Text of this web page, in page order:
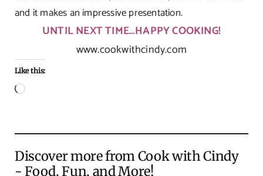
and it makes an impressive presentation.
UNTIL NEXT TIME…HAPPY COOKING!
www.cookwithcindy.com
Like this:
Loading…
Discover more from Cook with Cindy
- Food, Fun, and More!